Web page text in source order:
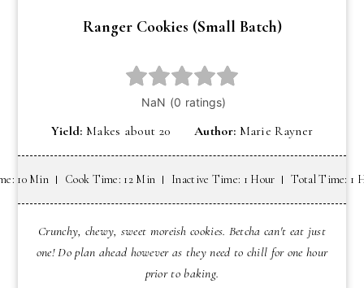
Ranger Cookies (small Batch)
Yield: Makes about 20 Author: Marie Rayner
10 Min Cook Time: 12 Min Inactive Time: 1 Hour Total Time: 1
Crunchy, chewy, sweet moreish cookies. Betcha can't eat just
one! Do plan ahead however as they need to chill for one hour
prior to baking.